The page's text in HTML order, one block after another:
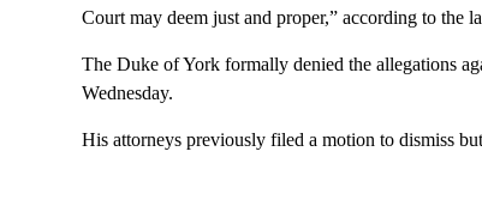
Court may deem just and proper,” according to the
The Duke of York formally denied the allegations
Wednesday.
His attorneys previously filed a motion to dismiss but